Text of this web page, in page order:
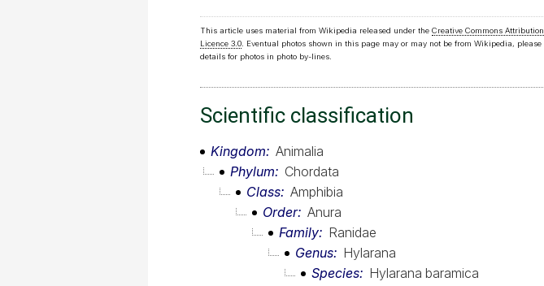
This article uses material from Wikipedia released under the Creative Commons
Licence 3.0. Eventual photos shown in this page may or may not be from Wikipedia, please
details for photos in photo by-lines.
Scientific classification
Kingdom
Animalia
Phylum
Chordata
Class Amphibia
Order Anura
Family
Ranidae
Genus
Hylarana
Species
Hylarana baramica